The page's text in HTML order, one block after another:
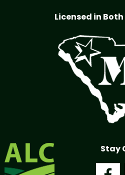
Licensed in Both
Stay